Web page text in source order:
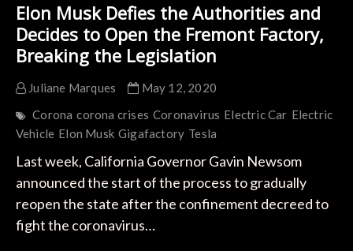
Elon Musk Defies the Authorities and
Decides to Open the Fremont Factory,
Breaking the Legislation
Juliane Marques
May 12, 2020
Corona corona crises Coronavirus Electric Car Electric
Vehicle Elon Musk Gigafactory Tesla
Last week, California Governor Gavin Newsom
announced the start of the process to gradually
reopen the state after the confinement decreed to
fight the coronavirus…